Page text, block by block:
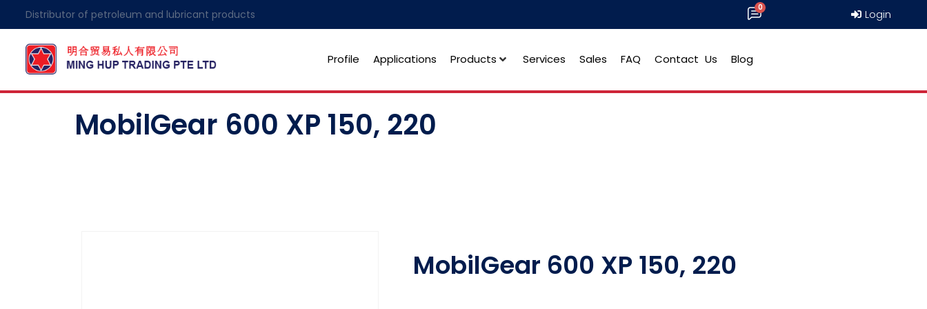
Distributor of petroleum and lubricant products Login
Profile Applications Products Services Sales FAQ Contact Us Blog
MobilGear 600 XP 150, 220
MobilGear 600 XP 150, 220